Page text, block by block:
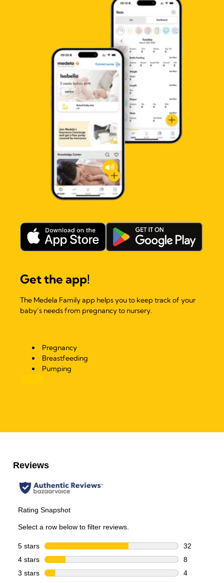
Get the app!
The Medela Family app helps you to keep track of your
baby’s needs from pregnancy to nursery.
Pregnancy
Breastfeeding
Pumping